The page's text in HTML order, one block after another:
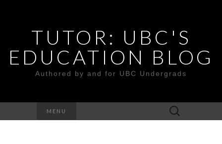
TUTOR: UBC'S
EDUCATION BLOG
Authored by and for UBC Undergrads
MENU
Search
for: